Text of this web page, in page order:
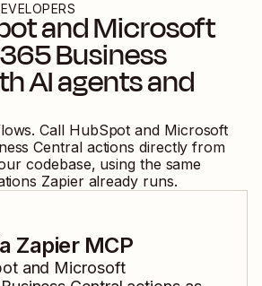
andMicrosoft
Business
AI agents and
Call HubSpot and Microsoft
Central actions directly from
codebase, using the same
Zapier already runs.
Zapier MCP
and Microsoft